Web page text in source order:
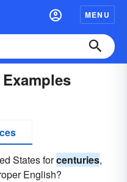
MENU
States forcenturies,
English?